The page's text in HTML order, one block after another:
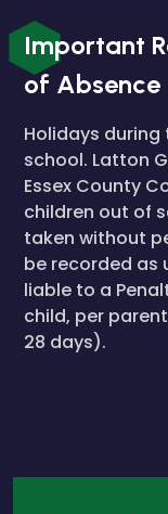
Important
of Absence
Holidays
school. Latton
Essex County
children out of
taken without
be recorded as
liable to a
child, per
28 days).